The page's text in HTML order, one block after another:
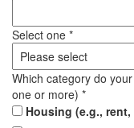
Select one *
Which category do
one or more) *
Housing (e.g.,